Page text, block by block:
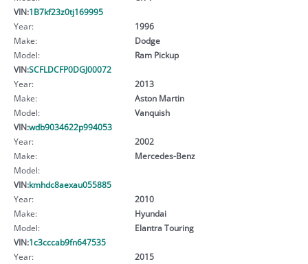
VIN:1B7kf23z0tj169995
Year:
1996
Make:
Dodge
Model:
Ram Pickup
VIN:SCFLDCFP0DGJ00072
Year:
2013
Make:
Aston Martin
Model:
Vanquish
VIN:wdb9034622p994053
Year:
2002
Make:
Mercedes-Benz
Model:
VIN:kmhdc8aexau055885
Year:
2010
Make:
Hyundai
Model:
Elantra Touring
VIN:1c3cccab9fn647535
Year:
2015